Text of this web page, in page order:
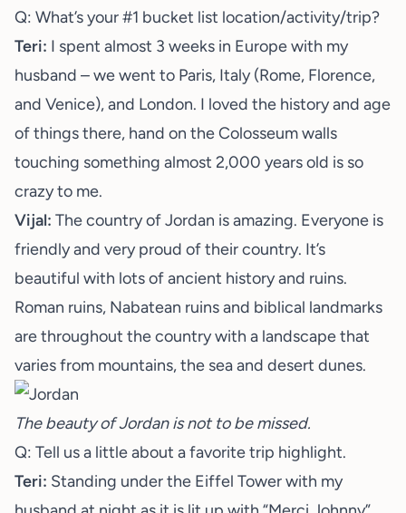
Q: What’s your #1 bucket list location/activity/trip?
Teri: I spent almost 3 weeks in Europe with my
husband – we went to Paris, Italy (Rome, Florence,
and Venice), and London. I loved the history and age
of things there, hand on the Colosseum walls
touching something almost 2,000 years old is so
crazy to me.
Vijal: The country of Jordan is amazing. Everyone is
friendly and very proud of their country. It’s
beautiful with lots of ancient history and ruins.
Roman ruins, Nabatean ruins and biblical landmarks
are throughout the country with a landscape that
varies from mountains, the sea and desert dunes.
The beauty of Jordan is not to be missed.
Q: Tell us a little about a favorite trip highlight.
Teri: Standing under the Eiffel Tower with my